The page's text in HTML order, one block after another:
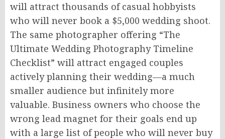
will attract thousands of casual hobbyists
who will never book a $5,000 wedding shoot.
The same photographer offering “The
Ultimate Wedding Photography Timeline
Checklist” will attract engaged couples
actively planning their wedding—a much
smaller audience but infinitely more
valuable. Business owners who choose the
wrong lead magnet for their goals end up
with a large list of people who will never buy